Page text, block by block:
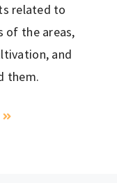
related to
of the areas,
and
them.